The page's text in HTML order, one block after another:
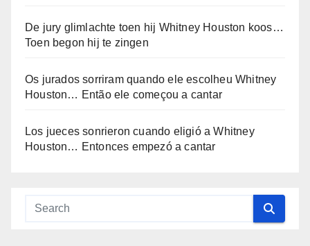
De jury glimlachte toen hij Whitney Houston koos…
Toen begon hij te zingen
Os jurados sorriram quando ele escolheu Whitney
Houston… Então ele começou a cantar
Los jueces sonrieron cuando eligió a Whitney
Houston… Entonces empezó a cantar